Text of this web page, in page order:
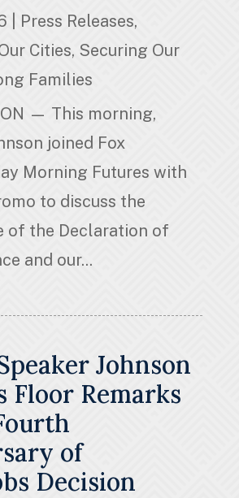
Press Releases,
Cities, Securing Our
Families
— This morning,
joined Fox
Morning Futures with
to discuss the
of the Declaration of
and our...
Johnson
Floor Remarks
of
Decision